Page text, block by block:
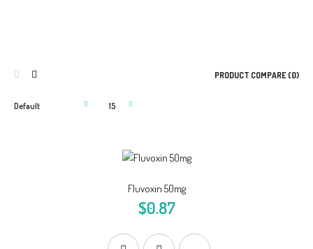
PRODUCT COMPARE (0)
Fluvoxin 50mg
$0.87